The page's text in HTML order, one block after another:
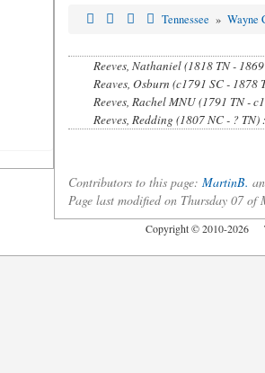
Tennessee »Wayne
Reeves, Nathaniel (1818 TN -
Reaves, Osburn (c1791 SC - 1878
Reeves, Rachel MNU (1791 TN -
Reeves, Redding (1807 NC - ? TN) :
Contributors to this page: MartinB.
Page last modified on Thursday 07
Copyright © 2010-